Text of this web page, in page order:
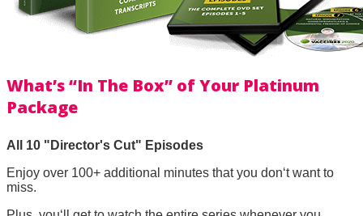
What’s “In The Box” of Your Platinum
Package
All 10 "Director's Cut" Episodes
Enjoy over 100+ additional minutes that you don‘t want to
miss.